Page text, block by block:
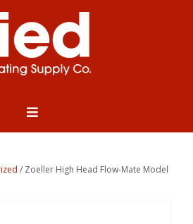
/ Zoeller High Head Flow-Mate Model